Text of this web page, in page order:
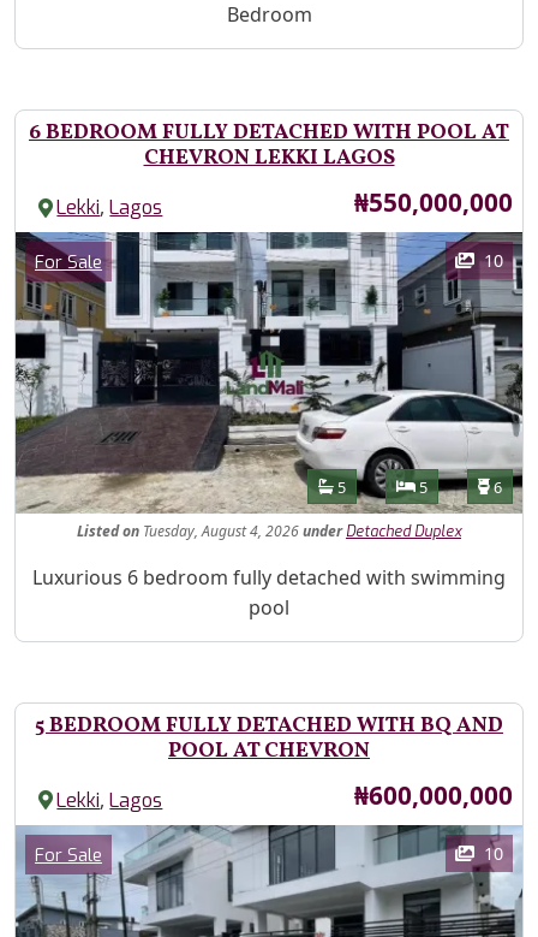
Bedroom
6 BEDROOM FULLY DETACHED WITH POOL AT
CHEVRON LEKKI LAGOS
Lekki,Lagos Price
₦550,000,000
Images
Category
For Sale 10
Features
Bathrooms
5 Bedrooms
5 6
Listedon Tuesday, August 4, 2026under Detached Duplex
Property Description
Luxurious 6 bedroom fully detached with swimming
pool
5 BEDROOM FULLY DETACHED WITH BQ AND
POOL AT CHEVRON
Lekki,Lagos Price
₦600,000,000
Images
Category
For Sale 10